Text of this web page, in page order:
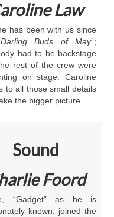
Law
has been with us since
Darling Buds of May”;
had to be backstage
rest of the crew were
on stage. Caroline
to all those small details
the bigger picture.
Sound
Foord
“Gadget” as he is
known, joined the